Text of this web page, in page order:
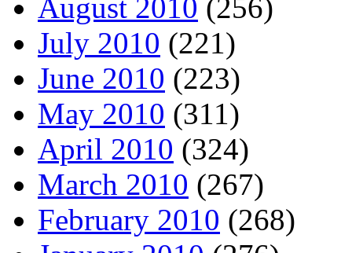
August 2010 (256)
July 2010 (221)
June 2010 (223)
May 2010 (311)
April 2010 (324)
March 2010 (267)
February 2010 (268)